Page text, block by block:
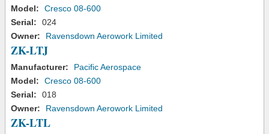
Model:
Cresco 08-600
Serial:
024
Owner:
Ravensdown Aerowork Limited
ZK-LTJ
Manufacturer:
Pacific Aerospace
Model:
Cresco 08-600
Serial:
018
Owner:
Ravensdown Aerowork Limited
ZK-LTL